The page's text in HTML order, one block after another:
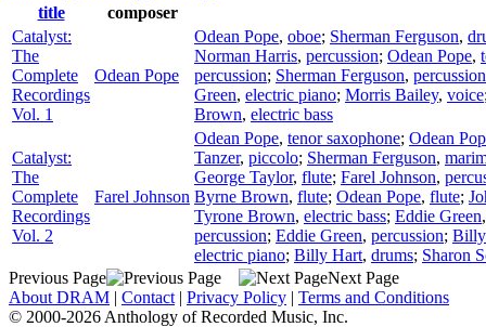
title
composer
Catalyst:
The
Complete
Recordings
Vol. 1
Odean Pope
Odean Pope, oboe; Sherman Ferguson,
Norman Harris, percussion; Odean Pope,
percussion; Sherman Ferguson, percussion
Green, electric piano; Morris Bailey, voice
Brown, electric bass
Catalyst:
The
Complete
Recordings
Vol. 2
Farel Johnson
Odean Pope, tenor saxophone; Odean
Tanzer, piccolo; Sherman Ferguson,
George Taylor, flute; Farel Johnson,
Byrne Brown, flute; Odean Pope, flute;
Tyrone Brown, electric bass; Eddie Green
percussion; Eddie Green, percussion;
electric piano; Billy Hart, drums; Sharon
Previous Page
Next Page
About DRAM | Contact | Privacy Policy | Terms and Conditions
© 2000-2026 Anthology of Recorded Music, Inc.